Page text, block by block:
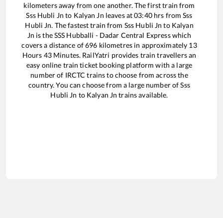
kilometers away from one another. The first train from
Sss Hubli Jn to Kalyan Jn leaves at03:40hrs fromSss
Hubli Jn. The fastest train from Sss Hubli Jn to Kalyan
Jn is theSSS Hubballi - Dadar Central Expresswhich
covers a distance of696 kilometres in approximately 13
Hours 43Minutes. RailYatri provides train travellers an
easy online train ticket booking platform with a large
number of IRCTC trains to choose from across the
country. You can choose from a large number ofSss
Hubli Jn to Kalyan Jn trains available.